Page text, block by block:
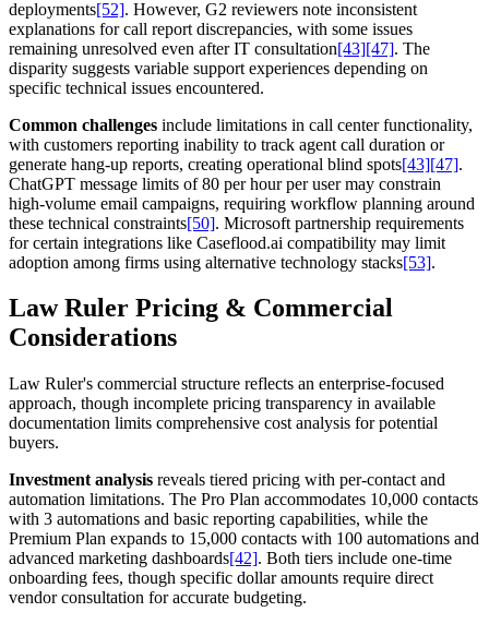
deployments[52]. However, G2 reviewers note inconsistent
explanations for call report discrepancies, with some issues
remaining unresolved even after IT consultation[43][47]. The
disparity suggests variable support experiences depending on
specific technical issues encountered.
Common challenges include limitations in call center functionality,
with customers reporting inability to track agent call duration or
generate hang-up reports, creating operational blind spots[43][47].
ChatGPT message limits of 80 per hour per user may constrain
high-volume email campaigns, requiring workflow planning around
these technical constraints[50]. Microsoft partnership requirements
for certain integrations like Caseflood.ai compatibility may limit
adoption among firms using alternative technology stacks[53].
Law Ruler Pricing & Commercial
Considerations
Law Ruler's commercial structure reflects an enterprise-focused
approach, though incomplete pricing transparency in available
documentation limits comprehensive cost analysis for potential
buyers.
Investment analysis reveals tiered pricing with per-contact and
automation limitations. The Pro Plan accommodates 10,000 contacts
with 3 automations and basic reporting capabilities, while the
Premium Plan expands to 15,000 contacts with 100 automations and
advanced marketing dashboards[42]. Both tiers include one-time
onboarding fees, though specific dollar amounts require direct
vendor consultation for accurate budgeting.